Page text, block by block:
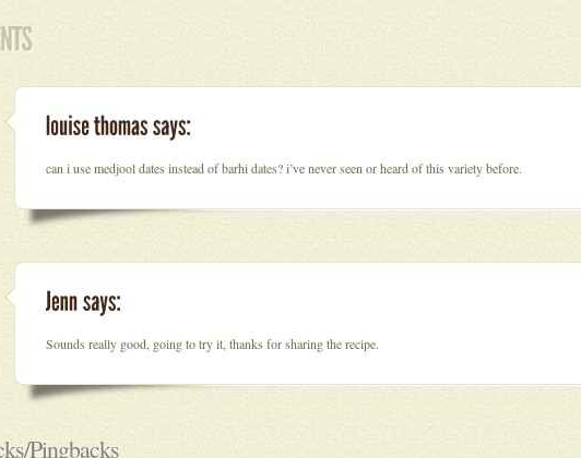
can i use medjool dates instead of barhi dates? i’ve never seen or heard of this variety before.
Sounds really good, going to try it, thanks for sharing the recipe.
Pingbacks